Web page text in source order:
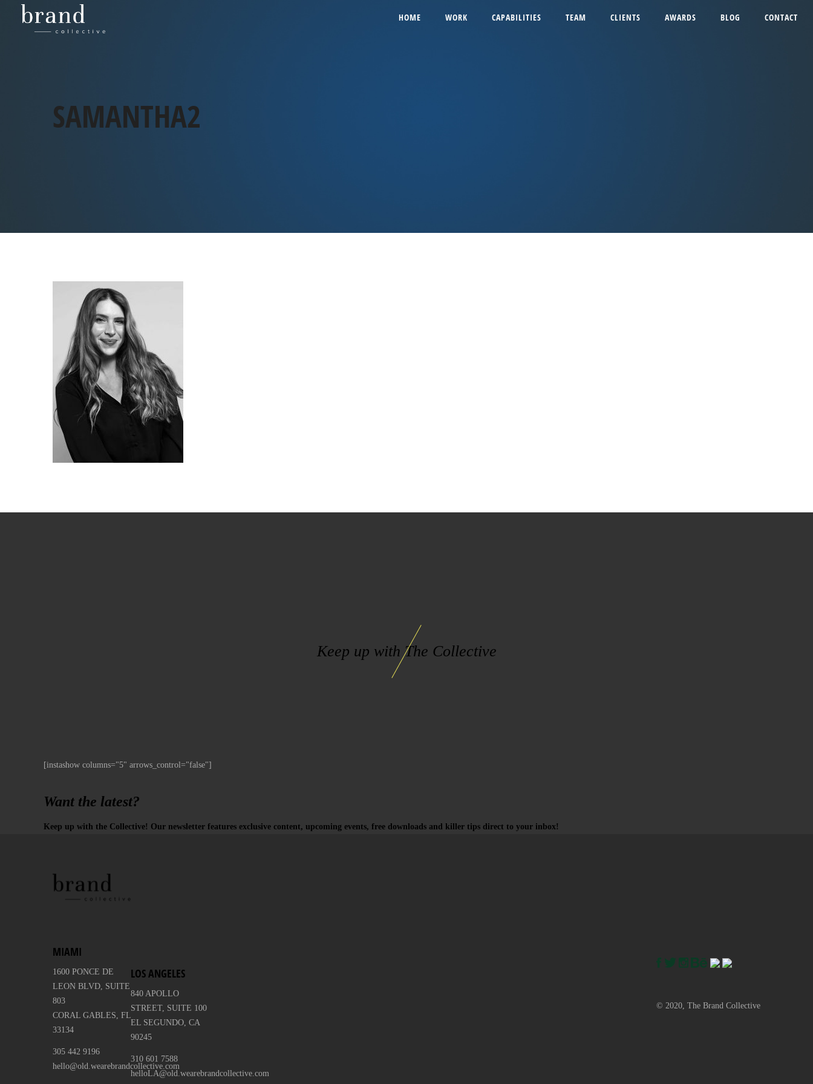
HOME WORK CAPABILITIES TEAM CLIENTS AWARDS BLOG CONTACT
SAMANTHA2
Keep up with The Collective
[instashow columns="5" arrows_control="false"]
Want the latest?
Keep up with the Collective! Our newsletter features exclusive content, upcoming events, free downloads and killer tips direct to your inbox!
MIAMI
1600 PONCE DE
LEON BLVD, SUITE
803
CORAL GABLES, FL
33134
305 442 9196
hello@old.wearebrandcollective.com
LOS ANGELES
840 APOLLO
STREET, SUITE 100
EL SEGUNDO, CA
90245
310 601 7588
helloLA@old.wearebrandcollective.com
© 2020, The Brand Collective